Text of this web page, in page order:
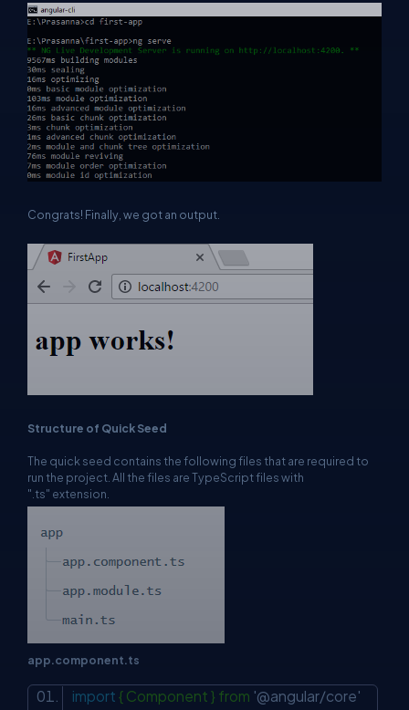
Congrats! Finally, we got an output.
Structure of Quick Seed
The quick seed contains the following files that are required to
run the project. All the files are TypeScript files with
".ts" extension.
app.component.ts
import { Component } from '@angular/core'